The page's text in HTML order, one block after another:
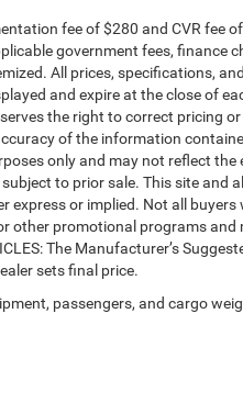
fee of $280 and CVR fee
government fees, finance
All prices, specifications,
and expire at the close of
the right to correct pricing
of the information
only and may not reflect the
to prior sale. This site and
express or implied. Not all
other promotional programs and
The Manufacturer’s
sets final price.
passengers, and cargo